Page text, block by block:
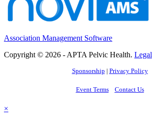
Association Management Software
Copyright © 2026 - APTA Pelvic Health. Legal
Sponsorship | Privacy Policy
Event Terms Contact Us
×